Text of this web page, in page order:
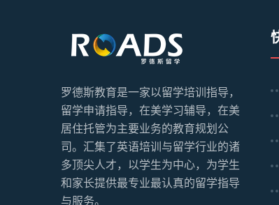
罗德斯教育是一家以留学培训指导，
留学申请指导，在美学习辅导，在美
居住托管为主要业务的教育规划公
司。汇集了英语培训与留学行业的诸
多顶尖人才，以学生为中心，为学生
和家长提供最专业最认真的留学指导
与服务。